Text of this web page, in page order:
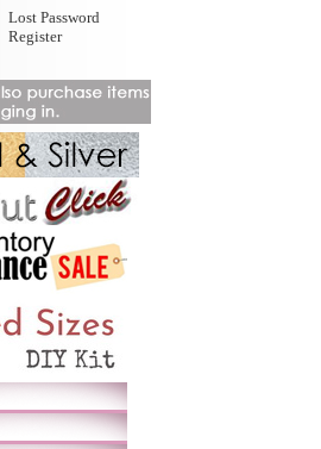
Lost Password
Register